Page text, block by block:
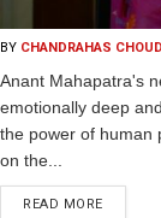
BY CHANDRAHAS
Anant Mahapatra's
emotionally deep
the power of human
on the...
READ MORE